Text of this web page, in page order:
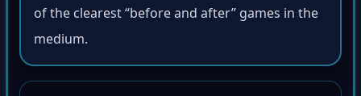
of the clearest “before and after” games in the
medium.